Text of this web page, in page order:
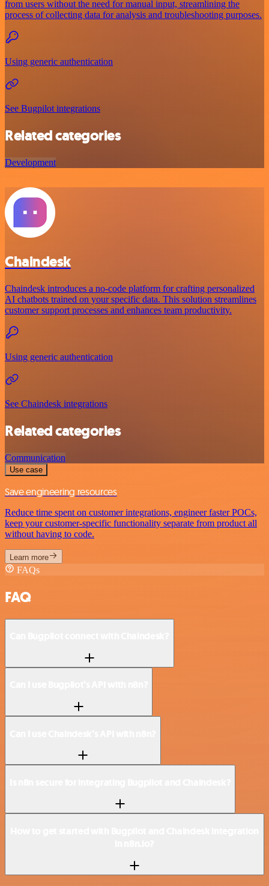
from users without the need for manual input, streamlining the
process of collecting data for analysis and troubleshooting purposes.
Using generic authentication
See Bugpilot integrations
Related categories
Development
Chaindesk
Chaindesk introduces a no-code platform for crafting personalized
AI chatbots trained on your specific data. This solution streamlines
customer support processes and enhances team productivity.
Using generic authentication
See Chaindesk integrations
Related categories
Communication
Use case
Save engineering resources
Reduce time spent on customer integrations, engineer faster POCs,
keep your customer-specific functionality separate from product all
without having to code.
Learn more
FAQs
FAQ